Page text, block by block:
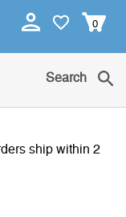
0
Search
ship within 2